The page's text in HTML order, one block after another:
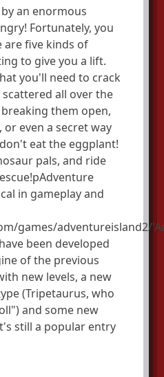
an enormous
Fortunately, you
are five kinds of
to give you a lift.
you'll need to crack
all over the
them open,
even a secret way
eat the eggplant!
pals, and ride
in gameplay and
games/adventureisland2/
been developed
of the previous
new levels, a new
(Tripetaurus, who
and some new
still a popular entry